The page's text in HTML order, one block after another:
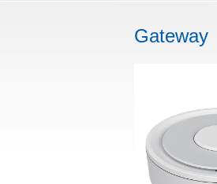
Gateway